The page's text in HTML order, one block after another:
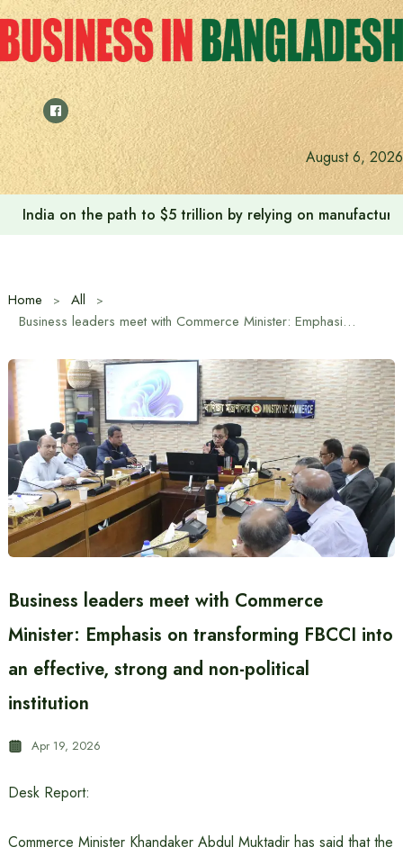
Skip
to
content
August 6, 2026
India on the path to $5 trillion by relying on
Home
All
Business leaders meet with Commerce Minister: Emphasis on transforming FBCCI into an effective, strong and non-political institution
Business leaders meet with Commerce
Minister: Emphasis on transforming FBCCI into
an effective, strong and non-political
institution
Apr 19, 2026
Desk Report:
Commerce Minister Khandaker Abdul Muktadir has said that the